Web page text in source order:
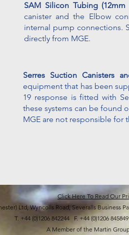
SAM Silicon Tubing
canister and the Elbow
internal pump connections.
directly from MGE.
Serres Suction Canisters
equipment that has been
19 response is fitted with
these systems can be found
MGE are not responsible for
Click Here To Read Our
Ltd, Wyncolls Road, Severalls Business
T. +44 (0)1206 842244 F. +44 (0)1206
A Member of the Martin